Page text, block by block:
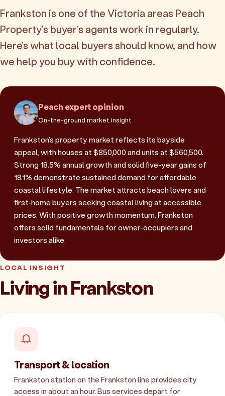
Frankston is one of the Victoria areas Peach
Property's buyer's agents work in regularly.
Here's what local buyers should know, and how
we help you buy with confidence.
Peach expert opinion
On-the-ground market insight
Frankston's property market reflects its bayside
appeal, with houses at $850,000 and units at $560,500.
Strong 18.5% annual growth and solid five-year gains of
19.1% demonstrate sustained demand for affordable
coastal lifestyle. The market attracts beach lovers and
first-home buyers seeking coastal living at accessible
prices. With positive growth momentum, Frankston
offers solid fundamentals for owner-occupiers and
investors alike.
LOCAL INSIGHT
Living in Frankston
Transport & location
Frankston station on the Frankston line provides city
access in about an hour. Bus services depart for